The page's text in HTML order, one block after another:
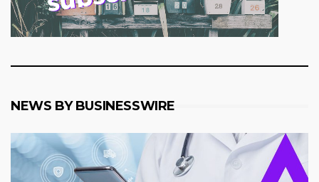
NEWS BY BUSINESSWIRE